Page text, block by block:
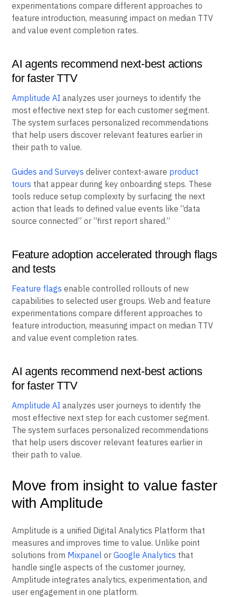
experimentations compare different approaches to
feature introduction, measuring impact on median TTV
and value event completion rates.
AI agents recommend next-best actions
for faster TTV
Amplitude AI analyzes user journeys to identify the
most effective next step for each customer segment.
The system surfaces personalized recommendations
that help users discover relevant features earlier in
their path to value.
Guides and Surveys deliver context-aware product
tours that appear during key onboarding steps. These
tools reduce setup complexity by surfacing the next
action that leads to defined value events like “data
source connected” or “first report shared.”
Feature adoption accelerated through flags
and tests
Feature flags enable controlled rollouts of new
capabilities to selected user groups. Web and feature
experimentations compare different approaches to
feature introduction, measuring impact on median TTV
and value event completion rates.
AI agents recommend next-best actions
for faster TTV
Amplitude AI analyzes user journeys to identify the
most effective next step for each customer segment.
The system surfaces personalized recommendations
that help users discover relevant features earlier in
their path to value.
Move from insight to value faster
with Amplitude
Amplitude is a unified Digital Analytics Platform that
measures and improves time to value. Unlike point
solutions from Mixpanel or Google Analytics that
handle single aspects of the customer journey,
Amplitude integrates analytics, experimentation, and
user engagement in one platform.